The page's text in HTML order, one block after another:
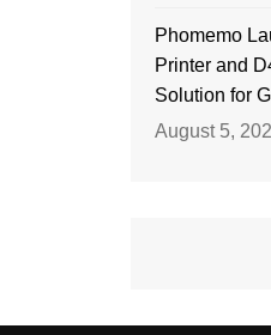
Phomemo
Printer and
Solution for
August 5,